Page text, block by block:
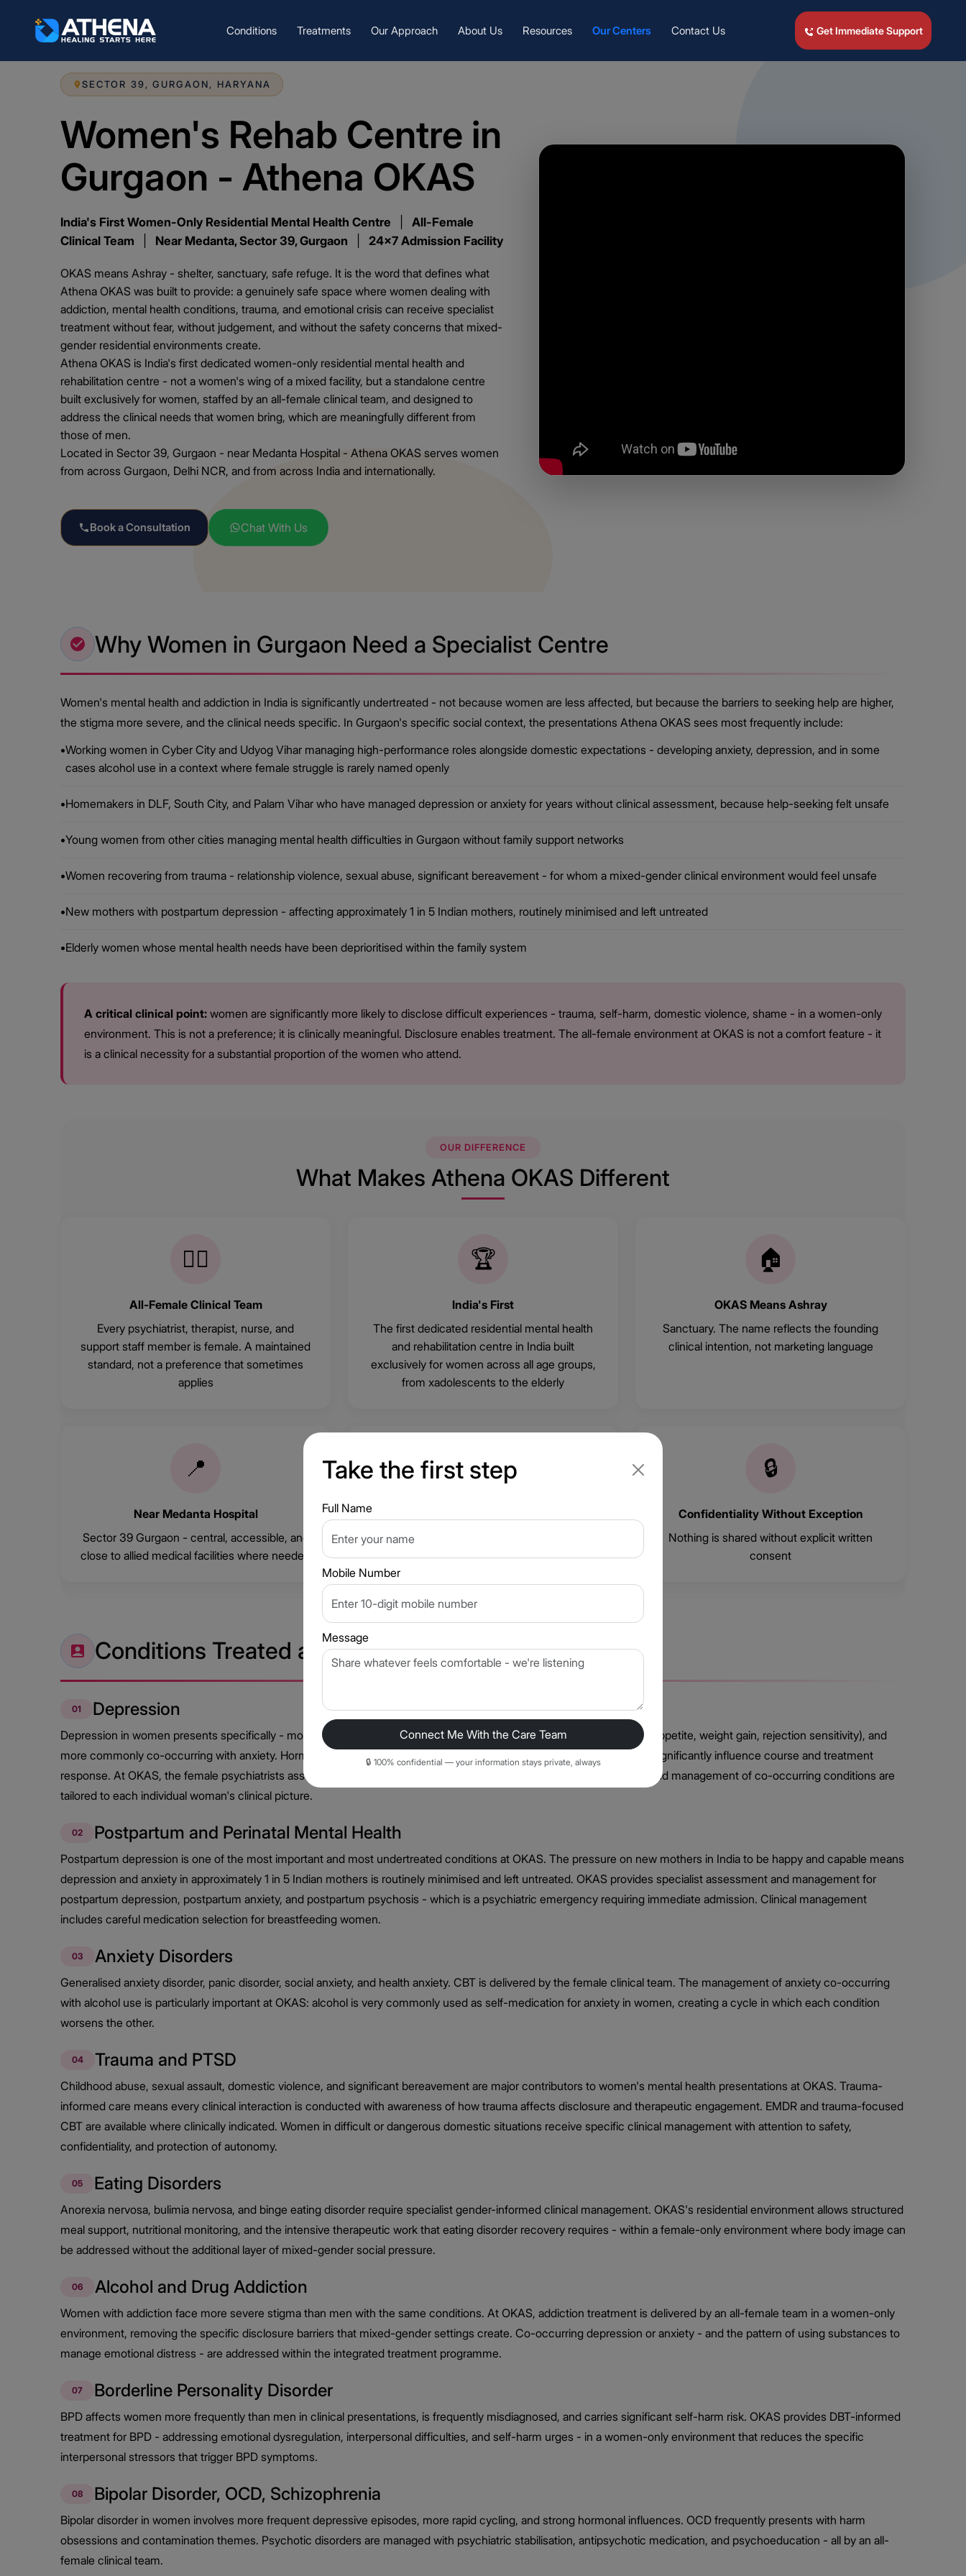
Conditions Treatments Our Approach About Us Resources Our Centers Contact Us Get Immediate Support
SECTOR 39, GURGAON, HARYANA
Women's Rehab Centre in
Gurgaon - Athena OKAS
India's First Women-Only Residential Mental Health Centre
All-Female
Clinical Team
Near Medanta, Sector 39, Gurgaon 24x7 Admission Facility
OKAS means Ashray - shelter, sanctuary, safe refuge. It is the word that defines what
Athena OKAS was built to provide: a genuinely safe space where women dealing with
addiction, mental health conditions, trauma, and emotional crisis can receive specialist
treatment without fear, without judgement, and without the safety concerns that mixed-
gender residential environments create.
Athena OKAS is India's first dedicated women-only residential mental health and
rehabilitation centre - not a women's wing of a mixed facility, but a standalone centre
built exclusively for women, staffed by an all-female clinical team, and designed to
address the clinical needs that women bring, which are meaningfully different from
those of men.
Located in Sector 39, Gurgaon - near Medanta Hospital - Athena OKAS serves women
from across Gurgaon, Delhi NCR, and from across India and internationally.
Book a Consultation Chat With Us
Why Women in Gurgaon Need a Specialist Centre
Women's mental health and addiction in India is significantly undertreated - not because women are less affected, but because the barriers to seeking help are higher,
the stigma more severe, and the clinical needs specific. In Gurgaon's specific social context, the presentations Athena OKAS sees most frequently include:
•Working women in Cyber City and Udyog Vihar managing high-performance roles alongside domestic expectations - developing anxiety, depression, and in some
cases alcohol use in a context where female struggle is rarely named openly
•Homemakers in DLF, South City, and Palam Vihar who have managed depression or anxiety for years without clinical assessment, because help-seeking felt unsafe
•Young women from other cities managing mental health difficulties in Gurgaon without family support networks
•Women recovering from trauma - relationship violence, sexual abuse, significant bereavement - for whom a mixed-gender clinical environment would feel unsafe
•New mothers with postpartum depression - affecting approximately 1 in 5 Indian mothers, routinely minimised and left untreated
•Elderly women whose mental health needs have been deprioritised within the family system
A critical clinical point:women are significantly more likely to disclose difficult experiences - trauma, self-harm, domestic violence, shame - in a women-only
environment. This is not a preference; it is clinically meaningful. Disclosure enables treatment. The all-female environment at OKAS is not a comfort feature - it
is a clinical necessity for a substantial proportion of the women who attend.
OUR DIFFERENCE
What Makes Athena OKAS Different
👩‍⚕️
All-Female Clinical Team
Every psychiatrist, therapist, nurse, and
support staff member is female. A maintained
standard, not a preference that sometimes
applies
🏆
India's First
The first dedicated residential mental health
and rehabilitation centre in India built
exclusively for women across all age groups,
from xadolescents to the elderly
🏠
OKAS Means Ashray
Sanctuary. The name reflects the founding
clinical intention, not marketing language
📍
Near Medanta Hospital
Sector 39 Gurgaon - central, accessible, and
close to allied medical facilities where needed
🌿
Structured around clinical need, not a fixed
discharge date
🔒
Confidentiality Without Exception
Nothing is shared without explicit written
consent
Conditions Treated at Athena OKAS
01 Depression
Depression in women presents specifically - more frequently, with more atypical features (increased sleep, increased appetite, weight gain, rejection sensitivity), and
more commonly co-occurring with anxiety. Hormonal factors - menstrual cycle, postpartum period, perimenopause - significantly influence course and treatment
response. At OKAS, the female psychiatrists assess all of these factors. Antidepressant selection, therapy approach, and management of co-occurring conditions are
tailored to each individual woman's clinical picture.
02 Postpartum and Perinatal Mental Health
Postpartum depression is one of the most important and most undertreated conditions at OKAS. The pressure on new mothers in India to be happy and capable means
depression and anxiety in approximately 1 in 5 Indian mothers is routinely minimised and left untreated. OKAS provides specialist assessment and management for
postpartum depression, postpartum anxiety, and postpartum psychosis - which is a psychiatric emergency requiring immediate admission. Clinical management
includes careful medication selection for breastfeeding women.
03 Anxiety Disorders
Generalised anxiety disorder, panic disorder, social anxiety, and health anxiety. CBT is delivered by the female clinical team. The management of anxiety co-occurring
with alcohol use is particularly important at OKAS: alcohol is very commonly used as self-medication for anxiety in women, creating a cycle in which each condition
worsens the other.
04 Trauma and PTSD
Childhood abuse, sexual assault, domestic violence, and significant bereavement are major contributors to women's mental health presentations at OKAS. Trauma-
informed care means every clinical interaction is conducted with awareness of how trauma affects disclosure and therapeutic engagement. EMDR and trauma-focused
CBT are available where clinically indicated. Women in difficult or dangerous domestic situations receive specific clinical management with attention to safety,
confidentiality, and protection of autonomy.
05 Eating Disorders
Anorexia nervosa, bulimia nervosa, and binge eating disorder require specialist gender-informed clinical management. OKAS's residential environment allows structured
meal support, nutritional monitoring, and the intensive therapeutic work that eating disorder recovery requires - within a female-only environment where body image can
be addressed without the additional layer of mixed-gender social pressure.
06 Alcohol and Drug Addiction
Women with addiction face more severe stigma than men with the same conditions. At OKAS, addiction treatment is delivered by an all-female team in a women-only
environment, removing the specific disclosure barriers that mixed-gender settings create. Co-occurring depression or anxiety - and the pattern of using substances to
manage emotional distress - are addressed within the integrated treatment programme.
07 Borderline Personality Disorder
BPD affects women more frequently than men in clinical presentations, is frequently misdiagnosed, and carries significant self-harm risk. OKAS provides DBT-informed
treatment for BPD - addressing emotional dysregulation, interpersonal difficulties, and self-harm urges - in a women-only environment that reduces the specific
interpersonal stressors that trigger BPD symptoms.
08 Bipolar Disorder, OCD, Schizophrenia
Bipolar disorder in women involves more frequent depressive episodes, more rapid cycling, and strong hormonal influences. OCD frequently presents with harm
obsessions and contamination themes. Psychotic disorders are managed with psychiatric stabilisation, antipsychotic medication, and psychoeducation - all by an all-
female clinical team.
Take the first step
Full Name
Mobile Number
Message
Connect Me With the Care Team
🔒 100% confidential — your information stays private, always